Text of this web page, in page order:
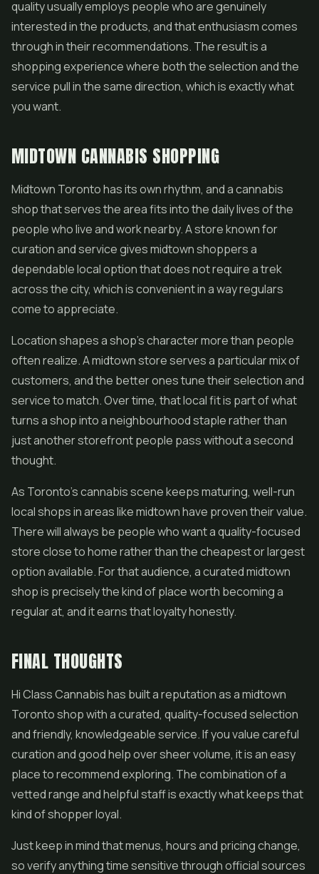
quality usually employs people who are genuinely
interested in the products, and that enthusiasm comes
through in their recommendations. The result is a
shopping experience where both the selection and the
service pull in the same direction, which is exactly what
you want.
MIDTOWN CANNABIS SHOPPING
Midtown Toronto has its own rhythm, and a cannabis
shop that serves the area fits into the daily lives of the
people who live and work nearby. A store known for
curation and service gives midtown shoppers a
dependable local option that does not require a trek
across the city, which is convenient in a way regulars
come to appreciate.
Location shapes a shop's character more than people
often realize. A midtown store serves a particular mix of
customers, and the better ones tune their selection and
service to match. Over time, that local fit is part of what
turns a shop into a neighbourhood staple rather than
just another storefront people pass without a second
thought.
As Toronto's cannabis scene keeps maturing, well-run
local shops in areas like midtown have proven their value.
There will always be people who want a quality-focused
store close to home rather than the cheapest or largest
option available. For that audience, a curated midtown
shop is precisely the kind of place worth becoming a
regular at, and it earns that loyalty honestly.
FINAL THOUGHTS
Hi Class Cannabis has built a reputation as a midtown
Toronto shop with a curated, quality-focused selection
and friendly, knowledgeable service. If you value careful
curation and good help over sheer volume, it is an easy
place to recommend exploring. The combination of a
vetted range and helpful staff is exactly what keeps that
kind of shopper loyal.
Just keep in mind that menus, hours and pricing change,
so verify anything time sensitive through official sources